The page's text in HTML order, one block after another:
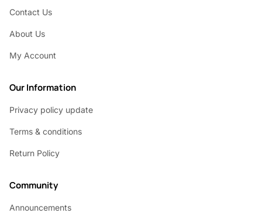
Contact Us
About Us
My Account
Our Information
Privacy policy update
Terms & conditions
Return Policy
Community
Announcements